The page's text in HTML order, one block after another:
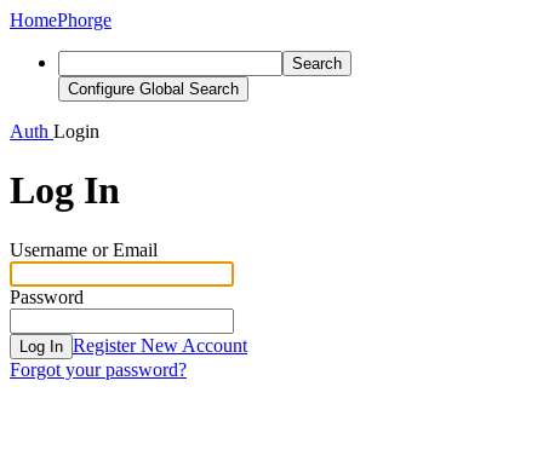
HomePhorge
Search
Configure Global Search
Auth Login
Log In
Username or Email
Password
Log In Register New Account
Forgot your password?